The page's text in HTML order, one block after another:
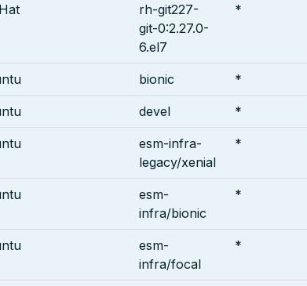
rh-git227-
git-0:2.27.0-
6.el7
*
bionic *
devel *
esm-infra-
legacy/xenial
*
esm-
infra/bionic
*
esm-
infra/focal
*